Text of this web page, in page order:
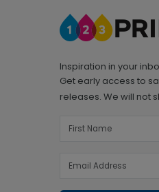
Inspiration in your
Get early access to
releases. We will not